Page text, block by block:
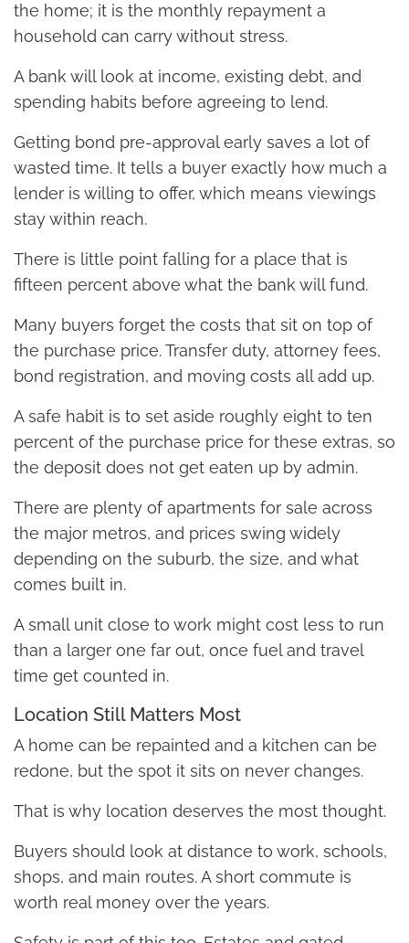
the home; it is the monthly repayment a
household can carry without stress.
A bank will look at income, existing debt, and
spending habits before agreeing to lend.
Getting bond pre-approval early saves a lot of
wasted time. It tells a buyer exactly how much a
lender is willing to offer, which means viewings
stay within reach.
There is little point falling for a place that is
fifteen percent above what the bank will fund.
Many buyers forget the costs that sit on top of
the purchase price. Transfer duty, attorney fees,
bond registration, and moving costs all add up.
A safe habit is to set aside roughly eight to ten
percent of the purchase price for these extras, so
the deposit does not get eaten up by admin.
There are plenty of apartments for sale across
the major metros, and prices swing widely
depending on the suburb, the size, and what
comes built in.
A small unit close to work might cost less to run
than a larger one far out, once fuel and travel
time get counted in.
Location Still Matters Most
A home can be repainted and a kitchen can be
redone, but the spot it sits on never changes.
That is why location deserves the most thought.
Buyers should look at distance to work, schools,
shops, and main routes. A short commute is
worth real money over the years.